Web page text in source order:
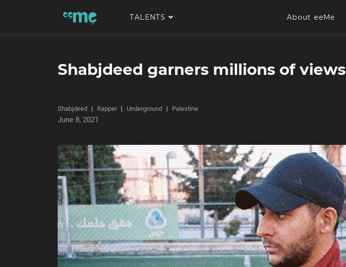
TALENTS About eeMe
Shabjdeed garners millions of views
Shabjdeed Rapper Underground Palestine
June 8, 2021